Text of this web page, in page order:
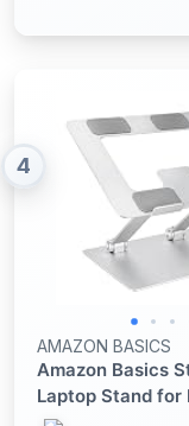
4
AMAZON BASICS
Amazon Basics
Laptop Stand for